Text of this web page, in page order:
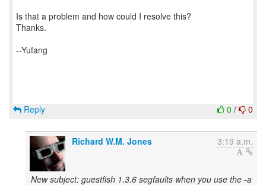
Is that a problem and how could I resolve this?
Thanks.
--Yufang
0 / 0
Reply
Richard W.M. Jones 3:19 a.m.
New subject: guestfish 1.3.6 segfaults when you use the -a